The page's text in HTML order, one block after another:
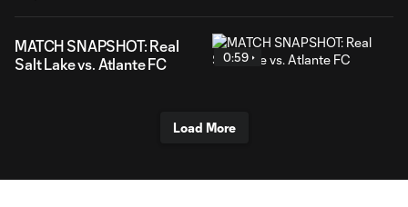
MATCH SNAPSHOT: Real
Salt Lake vs. Atlante FC
0:59
Load More